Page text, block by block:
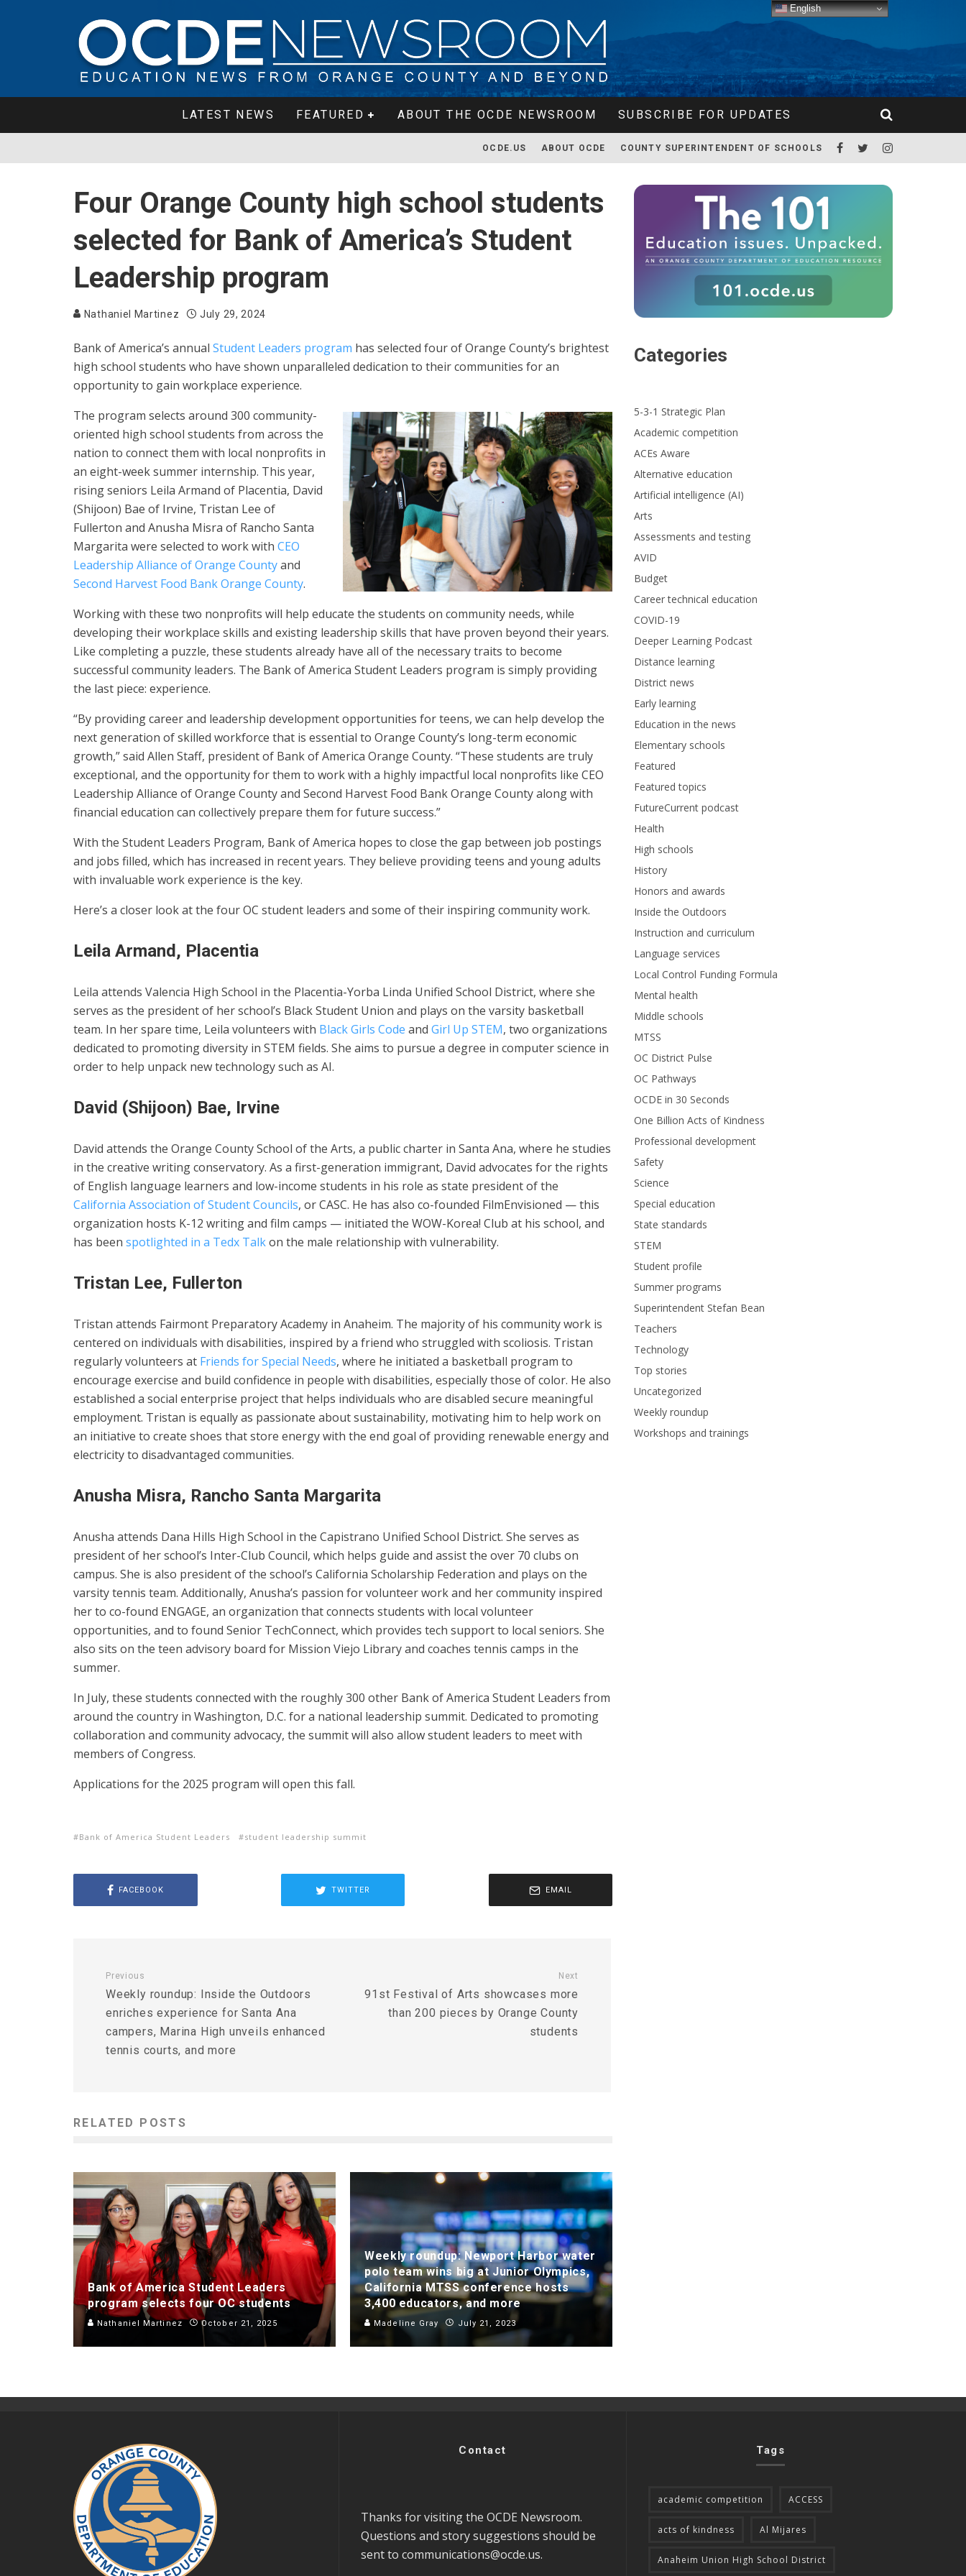
LATEST NEWS FEATURED ABOUT THE OCDE NEWSROOM SUBSCRIBE FOR UPDATES
OCDE.US ABOUT OCDE COUNTY SUPERINTENDENT OF SCHOOLS
Four Orange County high school students
selected for Bank of America’s Student
Leadership program
Nathaniel Martinez July 29, 2024
Bank of America’s annual Student Leaders program has selected four of Orange County’s brightest
high school students who have shown unparalleled dedication to their communities for an
opportunity to gain workplace experience.
The program selects around 300 community-
oriented high school students from across the
nation to connect them with local nonprofits in
an eight-week summer internship. This year,
rising seniors Leila Armand of Placentia, David
(Shijoon) Bae of Irvine, Tristan Lee of
Fullerton and Anusha Misra of Rancho Santa
Margarita were selected to work with CEO
Leadership Alliance of Orange Countyand
Second Harvest Food Bank Orange County.
Working with these two nonprofits will help educate the students on community needs, while
developing their workplace skills and existing leadership skills that have proven beyond their years.
Like completing a puzzle, these students already have all of the necessary traits to become
successful community leaders. The Bank of America Student Leaders program is simply providing
the last piece: experience.
“By providing career and leadership development opportunities for teens, we can help develop the
next generation of skilled workforce that is essential to Orange County’s long-term economic
growth,” said Allen Staff, president of Bank of America Orange County. “These students are truly
exceptional, and the opportunity for them to work with a highly impactful local nonprofits like CEO
Leadership Alliance of Orange County and Second Harvest Food Bank Orange County along with
financial education can collectively prepare them for future success.”
With the Student Leaders Program, Bank of America hopes to close the gap between job postings
and jobs filled, which has increased in recent years. They believe providing teens and young adults
with invaluable work experience is the key.
Here’s a closer look at the four OC student leaders and some of their inspiring community work.
Leila Armand, Placentia
Leila attends Valencia High School in the Placentia-Yorba Linda Unified School District, where she
serves as the president of her school’s Black Student Union and plays on the varsity basketball
team. In her spare time, Leila volunteers with BlackGirls Code and Girl Up STEM, two organizations
dedicated to promoting diversity in STEM fields. She aims to pursue a degree in computer science in
order to help unpack new technology such as AI.
David (Shijoon) Bae, Irvine
David attends the Orange County School of the Arts, a public charter in Santa Ana, where he studies
in the creative writing conservatory. As a first-generation immigrant, David advocates for the rights
of English language learners and low-income students in his role as state president of the
California Association of Student Councils, or CASC. He has also co-founded FilmEnvisioned — this
organization hosts K-12 writing and film camps — initiated the WOW-Korea! Club at his school, and
has been spotlighted in a Tedx Talkon the male relationship with vulnerability.
Tristan Lee, Fullerton
Tristan attends Fairmont Preparatory Academy in Anaheim. The majority of his community work is
centered on individuals with disabilities, inspired by a friend who struggled with scoliosis. Tristan
regularly volunteers at Friends for Special Needs, where he initiated a basketball program to
encourage exercise and build confidence in people with disabilities, especially those of color. He also
established a social enterprise project that helps individuals who are disabled secure meaningful
employment. Tristan is equally as passionate about sustainability, motivating him to help work on
an initiative to create shoes that store energy with the end goal of providing renewable energy and
electricity to disadvantaged communities.
Anusha Misra, Rancho Santa Margarita
Anusha attends Dana Hills High School in the Capistrano Unified School District. She serves as
president of her school’s Inter-Club Council, which helps guide and assist the over 70 clubs on
campus. She is also president of the school’s California Scholarship Federation and plays on the
varsity tennis team. Additionally, Anusha’s passion for volunteer work and her community inspired
her to co-found ENGAGE, an organization that connects students with local volunteer
opportunities, and to found Senior TechConnect, which provides tech support to local seniors. She
also sits on the teen advisory board for Mission Viejo Library and coaches tennis camps in the
summer.
In July, these students connected with the roughly 300 other Bank of America Student Leaders from
around the country in Washington, D.C. for a national leadership summit. Dedicated to promoting
collaboration and community advocacy, the summit will also allow student leaders to meet with
members of Congress.
Applications for the 2025 program will open this fall.
Bank of America Student Leaders student leadership summit
FACEBOOK TWITTER EMAIL
Previous
Weekly roundup: Inside the Outdoors
enriches experience for Santa Ana
campers, Marina High unveils enhanced
tennis courts, and more
Next
91st Festival of Arts showcases more
than 200 pieces by Orange County
students
RELATED POSTS
Bank of America Student Leaders
program selects four OC students
Nathaniel Martinez October 21, 2025
Weekly roundup: Newport Harbor water
polo team wins big at Junior Olympics,
California MTSS conference hosts
3,400 educators, and more
Madeline Gray July 21, 2023
Categories
5-3-1 Strategic Plan
Academic competition
ACEs Aware
Alternative education
Artificial intelligence (AI)
Arts
Assessments and testing
AVID
Budget
Career technical education
COVID-19
Deeper Learning Podcast
Distance learning
District news
Early learning
Education in the news
Elementary schools
Featured
Featured topics
FutureCurrent podcast
Health
High schools
History
Honors and awards
Inside the Outdoors
Instruction and curriculum
Language services
Local Control Funding Formula
Mental health
Middle schools
MTSS
OC District Pulse
OC Pathways
OCDE in 30 Seconds
One Billion Acts of Kindness
Professional development
Safety
Science
Special education
State standards
STEM
Student profile
Summer programs
Superintendent Stefan Bean
Teachers
Technology
Top stories
Uncategorized
Weekly roundup
Workshops and trainings
Contact
Thanks for visiting the OCDE Newsroom.
Questions and story suggestions should be
sent to communications@ocde.us.
Tags
academic competition ACCESS
acts of kindness Al Mijares
Anaheim Union High School District
English